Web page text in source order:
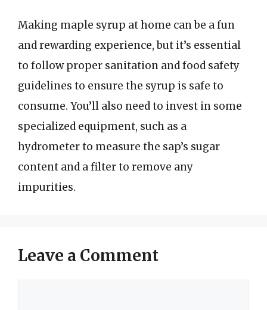
Making maple syrup at home can be a fun
and rewarding experience, but it’s essential
to follow proper sanitation and food safety
guidelines to ensure the syrup is safe to
consume. You’ll also need to invest in some
specialized equipment, such as a
hydrometer to measure the sap’s sugar
content and a filter to remove any
impurities.
Leave a Comment